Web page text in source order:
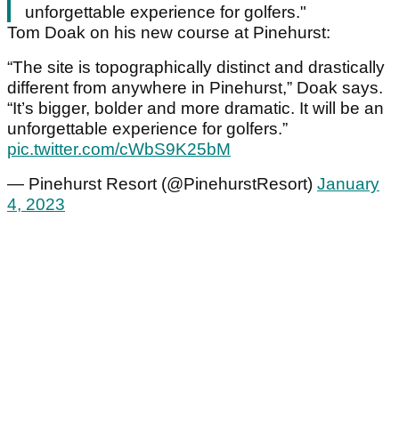
unforgettable experience for golfers."
Tom Doak on his new course at Pinehurst:
“The site is topographically distinct and drastically
different from anywhere in Pinehurst,” Doak says.
“It’s bigger, bolder and more dramatic. It will be an
unforgettable experience for golfers.”
pic.twitter.com/cWbS9K25bM
— Pinehurst Resort (@PinehurstResort) January
4, 2023